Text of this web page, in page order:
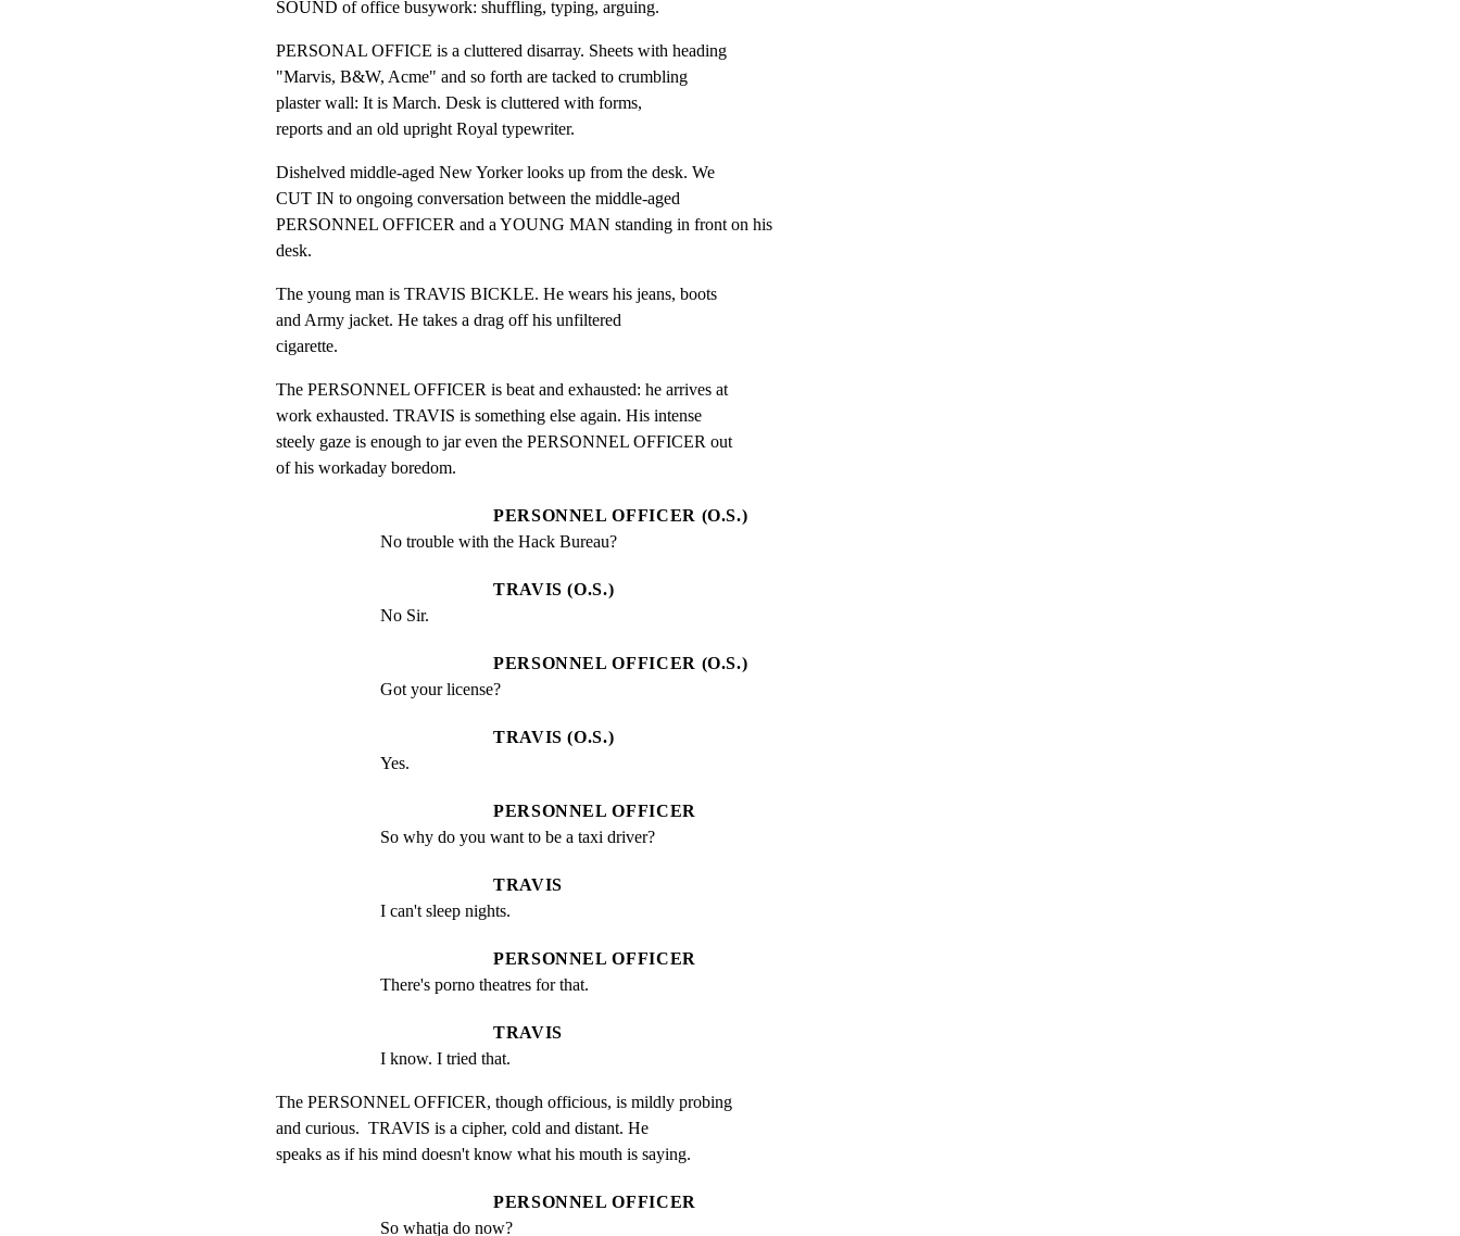
SOUND of office busywork: shuffling, typing, arguing.
PERSONAL OFFICE is a cluttered disarray. Sheets with heading
"Marvis, B&W, Acme" and so forth are tacked to crumbling
plaster wall: It is March. Desk is cluttered with forms,
reports and an old upright Royal typewriter.
Dishelved middle-aged New Yorker looks up from the desk. We
CUT IN to ongoing conversation between the middle-aged
PERSONNEL OFFICER and a YOUNG MAN standing in front on his
desk.
The young man is TRAVIS BICKLE. He wears his jeans, boots
and Army jacket. He takes a drag off his unfiltered
cigarette.
The PERSONNEL OFFICER is beat and exhausted: he arrives at
work exhausted. TRAVIS is something else again. His intense
steely gaze is enough to jar even the PERSONNEL OFFICER out
of his workaday boredom.
PERSONNEL OFFICER (O.S.)
No trouble with the Hack Bureau?
TRAVIS (O.S.)
No Sir.
PERSONNEL OFFICER (O.S.)
Got your license?
TRAVIS (O.S.)
Yes.
PERSONNEL OFFICER
So why do you want to be a taxi driver?
TRAVIS
I can't sleep nights.
PERSONNEL OFFICER
There's porno theatres for that.
TRAVIS
I know. I tried that.
The PERSONNEL OFFICER, though officious, is mildly probing
and curious.  TRAVIS is a cipher, cold and distant. He
speaks as if his mind doesn't know what his mouth is saying.
PERSONNEL OFFICER
So whatja do now?